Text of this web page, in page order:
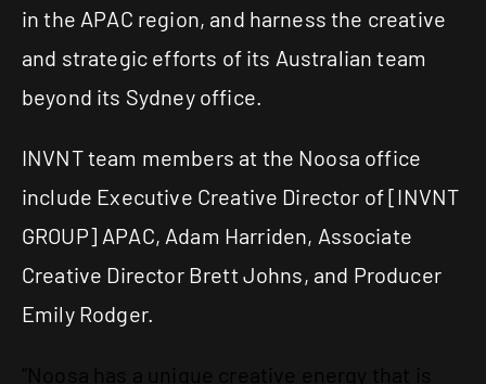
in the APAC region, and harness the creative
and strategic efforts of its Australian team
beyond its Sydney office.
INVNT team members at the Noosa office
include Executive Creative Director of[INVNT
GROUP] APAC, Adam Harriden, Associate
Creative Director Brett Johns, and Producer
Emily Rodger.